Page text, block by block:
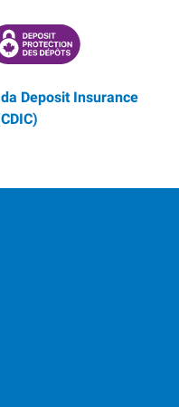
CORPORATION
PROTECTING YOUR
Deposit Insurance